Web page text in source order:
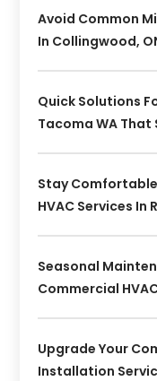
Avoid Common
In Collingwood,
Quick Solutions
Tacoma WA That
Stay
HVAC Services In
Seasonal
Commercial
Upgrade Your
Installation